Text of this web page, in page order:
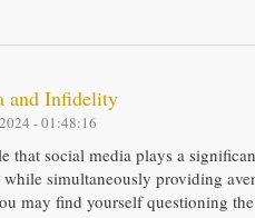
and Infidelity
- 01:48:16
that social media plays a
while simultaneously providing
may find yourself questioning